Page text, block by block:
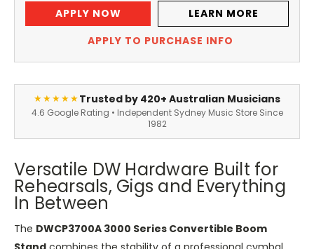
APPLY NOW
LEARN MORE
APPLY TO PURCHASE INFO
★★★★★Trusted by 420+ Australian Musicians
4.6 Google Rating • Independent Sydney Music Store Since
1982
Versatile DW Hardware Built for
Rehearsals, Gigs and Everything
In Between
The DWCP3700A 3000 Series Convertible Boom